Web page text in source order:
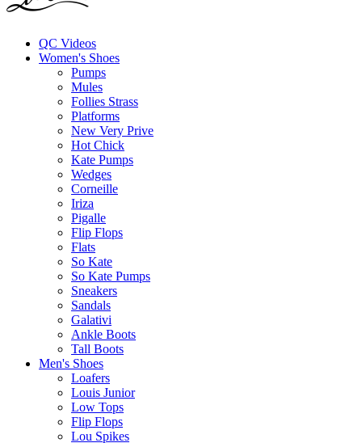
QC Videos
Women's Shoes
Pumps
Mules
Follies Strass
Platforms
New Very Prive
Hot Chick
Kate Pumps
Wedges
Corneille
Iriza
Pigalle
Flip Flops
Flats
So Kate
So Kate Pumps
Sneakers
Sandals
Galativi
Ankle Boots
Tall Boots
Men's Shoes
Loafers
Louis Junior
Low Tops
Flip Flops
Lou Spikes